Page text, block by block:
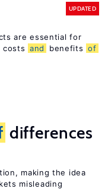
UPDATED
are essential for
costs and benefits of
differences
making the idea
misleading